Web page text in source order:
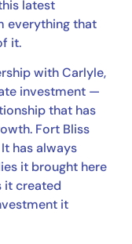
latest
everything that
it.
with Carlyle,
investment —
that has
Fort Bliss
has always
it brought here
it created
it